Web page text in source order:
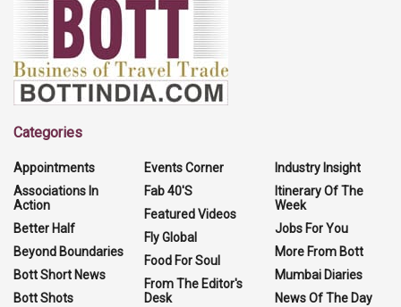
Categories
Appointments
Associations In
Action
Better Half
Beyond Boundaries
Bott Short News
Bott Shots
Events Corner
Fab 40'S
Featured Videos
Fly Global
Food For Soul
From The Editor's
Desk
Industry Insight
Itinerary Of The
Week
Jobs For You
More From Bott
Mumbai Diaries
News Of The Day